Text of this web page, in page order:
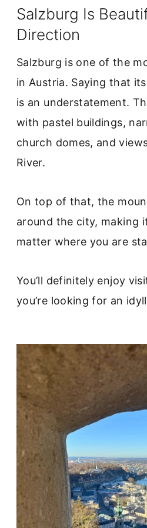
Salzburg Is
Direction
Salzburg is one of the
in Austria. Saying that
is an understatement.
with pastel buildings,
church domes, and
River.
On top of that, the
around the city, making
matter where you are
You’ll definitely enjoy
you’re looking for an